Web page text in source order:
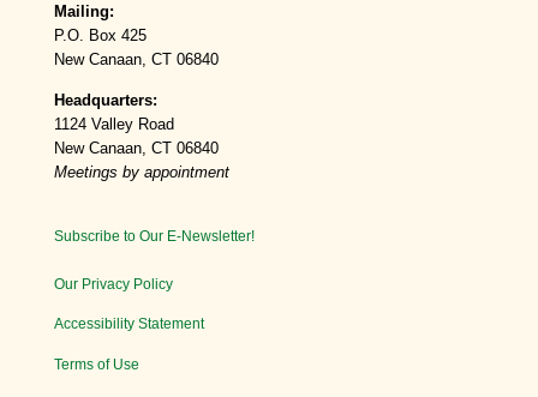
Mailing:
P.O. Box 425
New Canaan, CT 06840
Headquarters:
1124 Valley Road
New Canaan, CT 06840
Meetings by appointment
Subscribe to Our E-Newsletter!
Our Privacy Policy
Accessibility Statement
Terms of Use